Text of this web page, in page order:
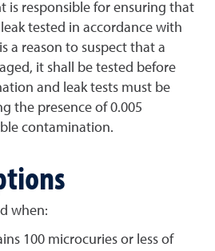
is responsible for ensuring that
tested in accordance with
a reason to suspect that a
it shall be tested before
and leak tests must be
the presence of 0.005
contamination.
when:
100 microcuries or less of